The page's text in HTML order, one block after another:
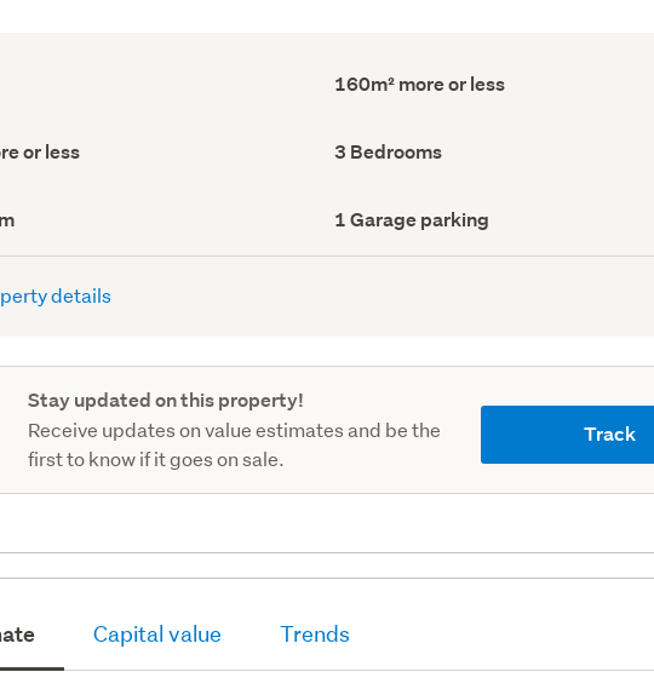
Floor
Area
160m² more or less
or less Bedrooms
(Council
3 Bedrooms
Garage
parking
(Council
1 Garage parking
details
Stay updated on this property!
Receive updates on value estimates and be the
first to know if it goes on sale.
Track
Capital value Trends